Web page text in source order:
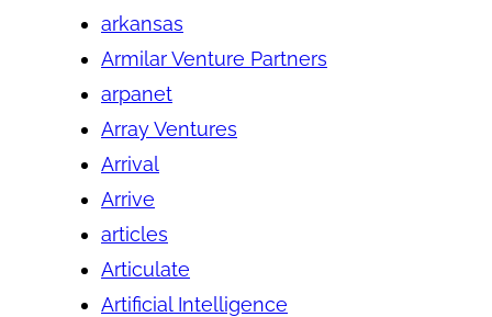
arkansas
Armilar Venture Partners
arpanet
Array Ventures
Arrival
Arrive
articles
Articulate
Artificial Intelligence